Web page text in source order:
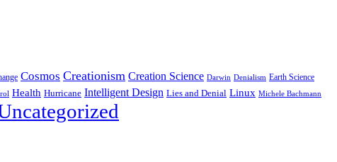
Cosmos Creationism Creation Science Darwin Denialism Earth Science
Health Hurricane Intelligent Design Lies and Denial Linux Michele Bachmann